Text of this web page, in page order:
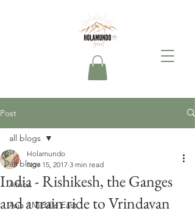
Post
all blogs
Africa
Asia / Middle East
all blogs
India - Rishikesh, the Ganges
and a train ride to Vrindavan
Holamundo
Nov 15, 2017 3 min read